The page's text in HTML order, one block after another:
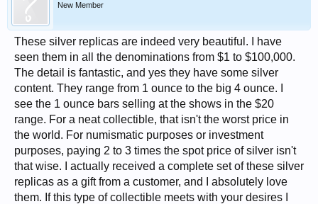
New Member
These silver replicas are indeed very beautiful. I have
seen them in all the denominations from $1 to $100,000.
The detail is fantastic, and yes they have some silver
content. They range from 1 ounce to the big 4 ounce. I
see the 1 ounce bars selling at the shows in the $20
range. For a neat collectible, that isn't the worst price in
the world. For numismatic purposes or investment
purposes, paying 2 to 3 times the spot price of silver isn't
that wise. I actually received a complete set of these silver
replicas as a gift from a customer, and I absolutely love
them. If this type of collectible meets with your desires I